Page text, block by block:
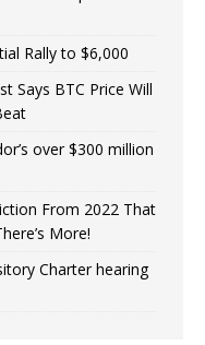
Rally to $6,000
Says BTC Price Will
over $300 million
From 2022 That
More!
Charter hearing